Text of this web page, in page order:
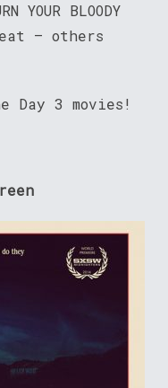
BLOODY
– others
3 movies!